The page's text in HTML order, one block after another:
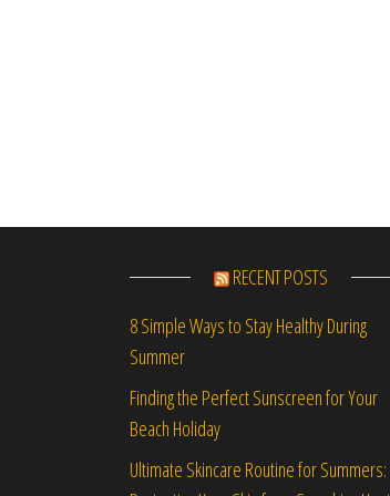
RECENT POSTS
8 Simple Ways to Stay Healthy During
Summer
Finding the Perfect Sunscreen for Your
Beach Holiday
Ultimate Skincare Routine for Summers: